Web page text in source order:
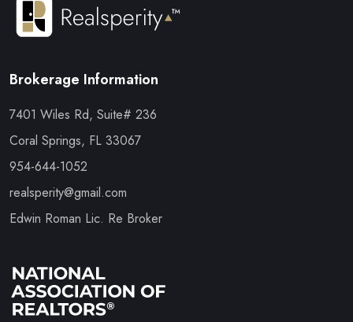
Brokerage Information
7401 Wiles Rd, Suite# 236
Coral Springs, FL 33067
954-644-1052
realsperity@gmail.com
Edwin Roman Lic. Re Broker